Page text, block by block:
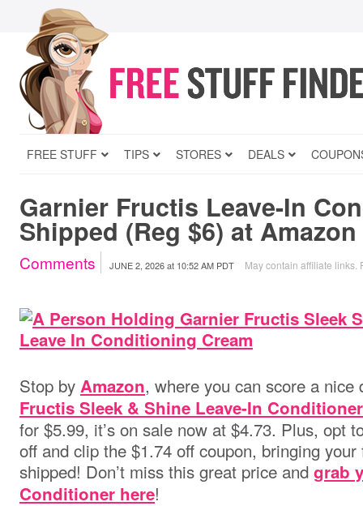
FREE STUFF TIPS STORES DEALS
Garnier Fructis Leave-In
Shipped (Reg $6) at Amazon
Comments JUNE 2, 2026at 10:52 AM PDT May contain affiliate links.
Stop by Amazon, where you can score a
Fructis Sleek & Shine Leave-In
for $5.99, it’s on sale now at $4.73. Plus, opt
off and clip the $1.74 off coupon, bringing
shipped! Don’t miss this great price and grab
Conditioner here!